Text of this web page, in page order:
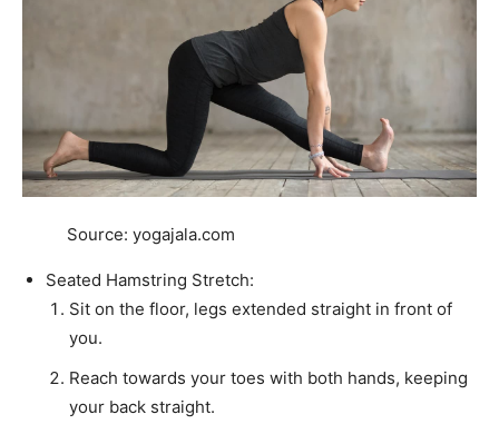
Source: yogajala.com
Seated Hamstring Stretch:
Sit on the floor, legs extended straight in front of
you.
Reach towards your toes with both hands, keeping
your back straight.